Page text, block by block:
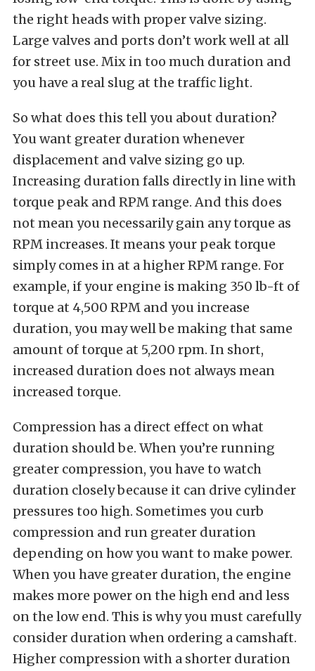
the right heads with proper valve sizing.
Large valves and ports don’t work well at all
for street use. Mix in too much duration and
you have a real slug at the traffic light.
So what does this tell you about duration?
You want greater duration whenever
displacement and valve sizing go up.
Increasing duration falls directly in line with
torque peak and RPM range. And this does
not mean you necessarily gain any torque as
RPM increases. It means your peak torque
simply comes in at a higher RPM range. For
example, if your engine is making 350 lb-ft of
torque at 4,500 RPM and you increase
duration, you may well be making that same
amount of torque at 5,200 rpm. In short,
increased duration does not always mean
increased torque.
Compression has a direct effect on what
duration should be. When you’re running
greater compression, you have to watch
duration closely because it can drive cylinder
pressures too high. Sometimes you curb
compression and run greater duration
depending on how you want to make power.
When you have greater duration, the engine
makes more power on the high end and less
on the low end. This is why you must carefully
consider duration when ordering a camshaft.
Higher compression with a shorter duration